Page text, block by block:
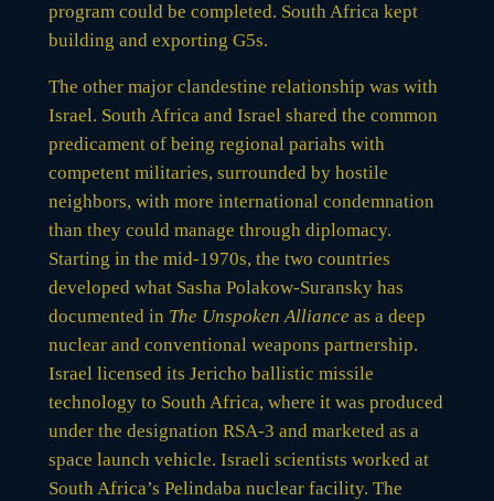
program could be completed. South Africa kept
building and exporting G5s.
The other major clandestine relationship was with
Israel. South Africa and Israel shared the common
predicament of being regional pariahs with
competent militaries, surrounded by hostile
neighbors, with more international condemnation
than they could manage through diplomacy.
Starting in the mid-1970s, the two countries
developed what Sasha Polakow-Suransky has
documented in The Unspoken Alliance as a deep
nuclear and conventional weapons partnership.
Israel licensed its Jericho ballistic missile
technology to South Africa, where it was produced
under the designation RSA-3 and marketed as a
space launch vehicle. Israeli scientists worked at
South Africa’s Pelindaba nuclear facility. The